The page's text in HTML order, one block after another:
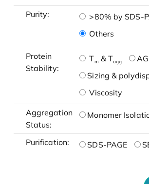
Purity: >80% by SDS-
Others
Protein
Stability:
Tm & Tagg AG
Sizing &
Viscosity
Aggregation
Status:
Monomer
Purification: SDS-PAGE